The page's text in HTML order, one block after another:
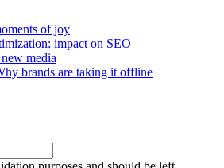
of joy
impact on SEO
media
brands are taking it offline